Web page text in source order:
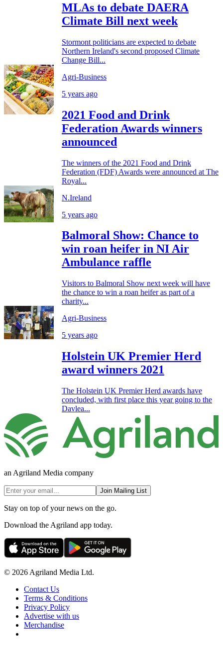
MLAs to debate DAERA
Climate Bill next week
Stormont politicians are expected to debate
Northern Ireland's second proposed Climate
Change Bill...
Agri-Business
5 years ago
2021 Food and Drink
Federation Awards winners
announced
The winners of the 2021 Food and Drink
Federation (FDF) Awards were announced at The
Royal...
N.Ireland
5 years ago
Balmoral Show: Chance to
win roan heifer in NI Air
Ambulance raffle
Visitors to Balmoral Show next week will have
the chance to win a roan heifer as part of a
charity...
Agri-Business
5 years ago
Holstein UK Premier Herd
award winners 2021
The Holstein UK Premier Herd awards have
concluded, with first place this year going to the
Davlea...
an Agriland Media company
Join Mailing List
Stay on top of your news on the go.
Download the Agriland app today.
© 2026 Agriland Media Ltd.
Contact Us
Terms & Conditions
Privacy Policy
Advertise with us
Merchandise